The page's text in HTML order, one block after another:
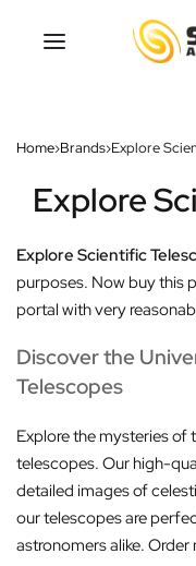
Home›Brands›Explore
Explore
Explore Scientific
purposes. Now buy this
portal with very
Discover the
Telescopes
Explore the mysteries of
telescopes. Our high-
detailed images of
our telescopes are
astronomers alike.